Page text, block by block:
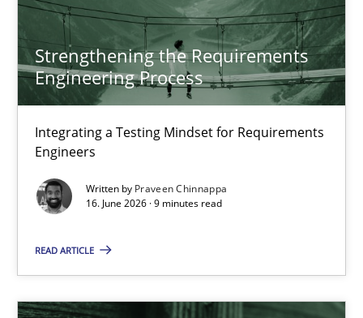
Strengthening the Requirements
Engineering Process
Integrating a Testing Mindset for Requirements
Engineers
Written by Praveen Chinnappa
16. June 2026 · 9 minutes read
READ ARTICLE
TITLE TOPIC AUTHOR DATE
Strengthening the Requirements Engineering Process
Integrating a Testing Mindset for Requirements Engineers
Cross-discipline Methods